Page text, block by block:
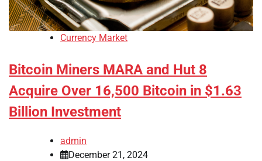
Currency Market
Bitcoin Miners MARA and Hut 8
Acquire Over 16,500 Bitcoin in $1.63
Billion Investment
admin
December 21, 2024